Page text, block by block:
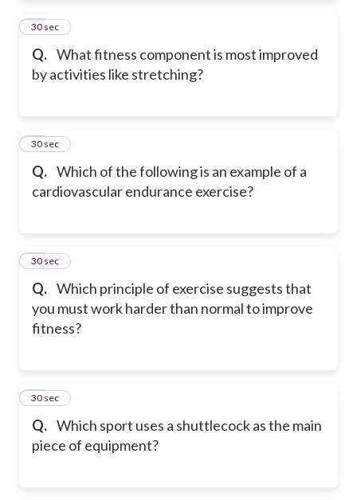
Q. What fitness component is most improved
by activities like stretching?
11
30 sec
Q. Which of the following is an example of a
cardiovascular endurance exercise?
12
30 sec
Q. Which principle of exercise suggests that
you must work harder than normal to improve
fitness?
13
30 sec
Q. Which sport uses a shuttlecock as the main
piece of equipment?
14
30 sec